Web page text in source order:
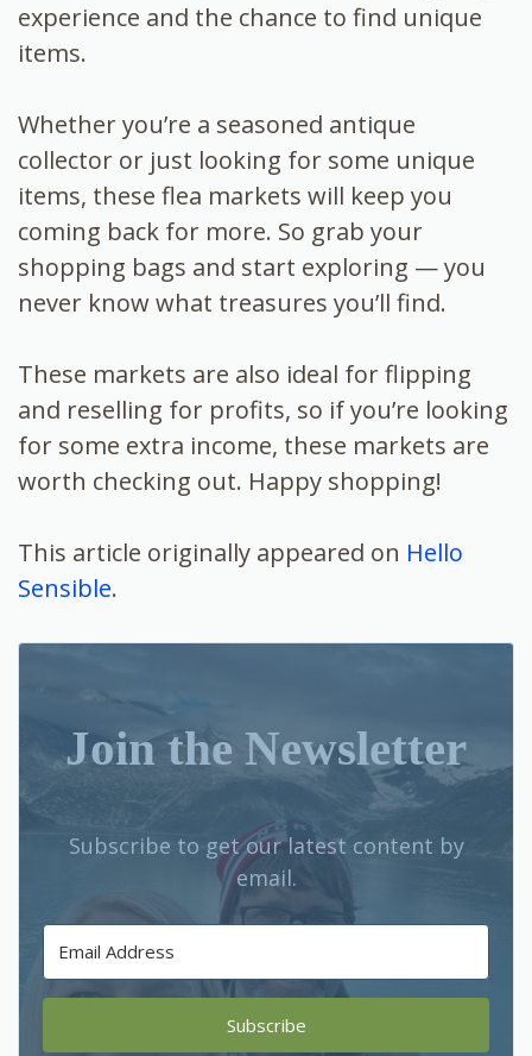
experience and the chance to find unique
items.
Whether you’re a seasoned antique
collector or just looking for some unique
items, these flea markets will keep you
coming back for more. So grab your
shopping bags and start exploring — you
never know what treasures you’ll find.
These markets are also ideal for flipping
and reselling for profits, so if you’re looking
for some extra income, these markets are
worth checking out. Happy shopping!
This article originally appeared on Hello
Sensible.
Join the Newsletter
Subscribe to get our latest content by
email.
Subscribe